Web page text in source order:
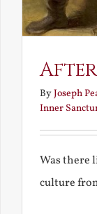
After
ByJoseph
Inner
Was there
culture